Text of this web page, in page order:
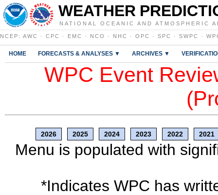
WEATHER
NATIONAL OCEANIC AND ATMOSPHERIC
NCEP : AWC · CPC · EMC · NCO · NHC · OPC · SPC · SWPC ·
HOME FORECASTS & ANALYSES ▼ ARCHIVES ▼
WPC Event
2026 2025 2024 2023 2022 2021
Menu is populated with
*Indicates WPC has